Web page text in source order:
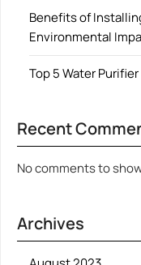
Benefits of
Environmental
Top 5 Water
Recent
No comments to
Archives